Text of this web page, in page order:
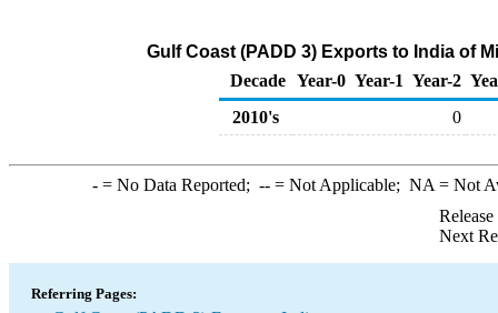
Gulf Coast (PADD 3) Exports to India of
Decade Year-0 Year-1 Year-2
2010's
0
-= No Data Reported; --= Not Applicable; NA = Not
Next
Referring Pages: